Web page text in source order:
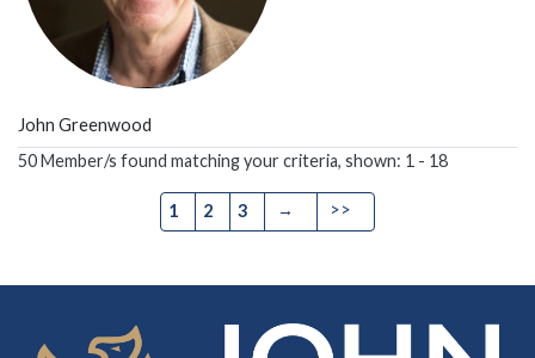
John Greenwood
50 Member/s found matching your criteria, shown: 1 - 18
1 2 3 → >>